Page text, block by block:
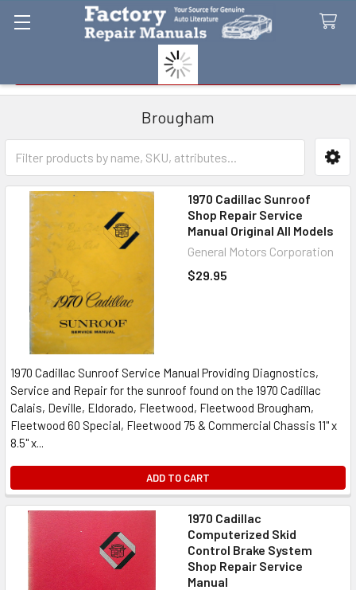
Brougham
Sidebar
1970 Cadillac Sunroof
Shop Repair Service
Manual Original All Models
General Motors Corporation
$29.95
1970 Cadillac Sunroof Service Manual Providing Diagnostics,
Service and Repair for the sunroof found on the 1970 Cadillac
Calais, Deville, Eldorado, Fleetwood, Fleetwood Brougham,
Fleetwood 60 Special, Fleetwood 75 & Commercial Chassis 11" x
8.5" x...
ADD TO CART
1970 Cadillac
Computerized Skid
Control Brake System
Shop Repair Service
Manual